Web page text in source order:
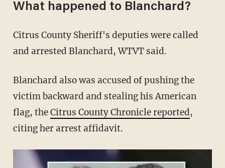
What happened to Blanchard?
Citrus County Sheriff's deputies were called
and arrested Blanchard, WTVT said.
Blanchard also was accused of pushing the
victim backward and stealing his American
flag, theCitrus County Chronicle reported,
citing her arrest affidavit.